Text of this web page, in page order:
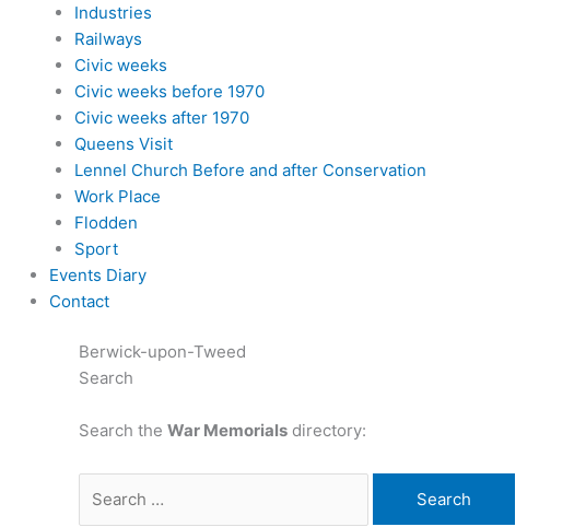
Industries
Railways
Civic weeks
Civic weeks before 1970
Civic weeks after 1970
Queens Visit
Lennel Church Before and after Conservation
Work Place
Flodden
Sport
Events Diary
Contact
Berwick-upon-Tweed
Search
Search the War Memorials directory: